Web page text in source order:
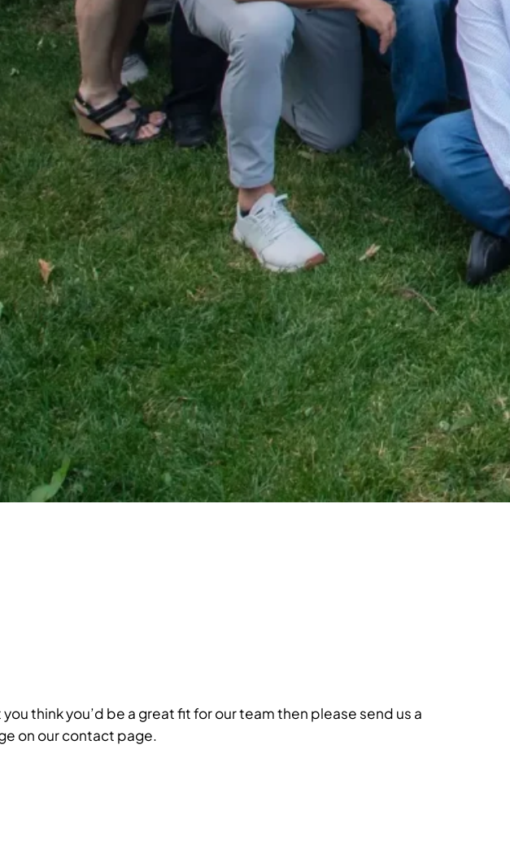
think you’d be a great fit for our team then please send us a
on our contact page.